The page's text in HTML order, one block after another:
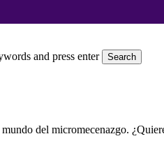
and press enter Search
del micromecenazgo.